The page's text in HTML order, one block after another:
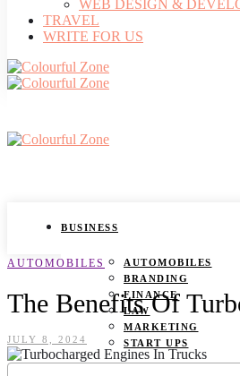
WEB DESIGN &
TRAVEL
WRITE FOR US
BUSINESS
AUTOMOBILES
BRANDING
FINANCE
LAW
MARKETING
START UPS
AUTOMOBILES
The Benefits Of
JULY 8, 2024